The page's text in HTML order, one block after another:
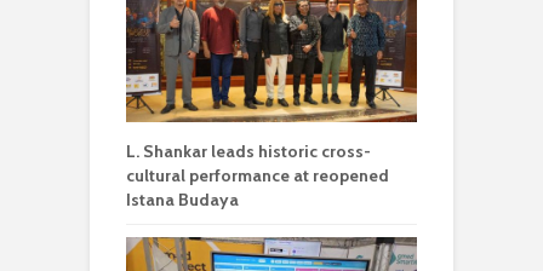
L. Shankar leads historic cross-
cultural performance at reopened
Istana Budaya